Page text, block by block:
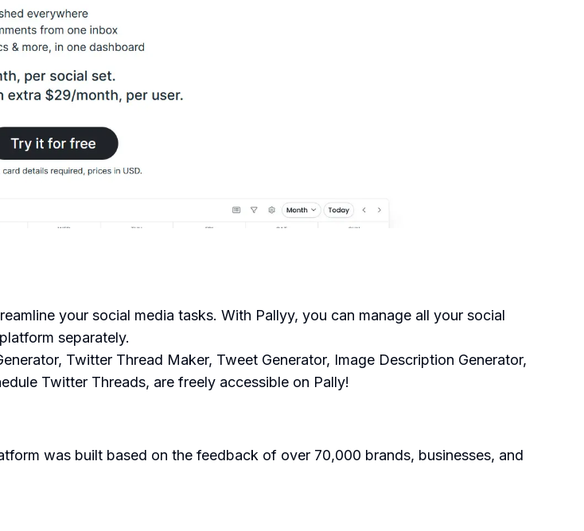
your social media tasks. With Pallyy, you can manage all your social
separately.
Twitter Thread Maker, Tweet Generator, Image Description Generator,
Twitter Threads, are freely accessible on Pally!
was built based on the feedback of over 70,000 brands, businesses, and